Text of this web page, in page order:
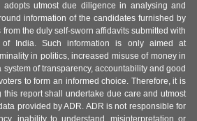
utmost due diligence in analysing and
information of the candidates furnished by
the duly self-sworn affidavits submitted with
of India. Such information is only aimed at
in politics, increased misuse of money in
of transparency, accountability and good
to form an informed choice. Therefore, it is
this report shall undertake due care and utmost
provided by ADR. ADR is not responsible for